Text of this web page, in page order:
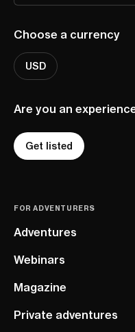
Choose a currency
USD
Are you an
Get listed
FOR ADVENTURERS
Adventures
Webinars
Magazine
Private adventures